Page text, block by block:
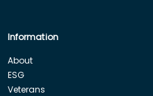
Information
About
ESG
Veterans